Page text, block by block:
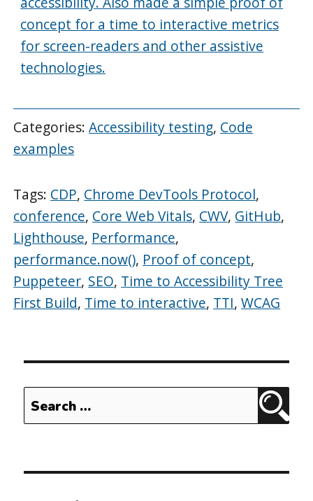
concept for a time to interactive metrics
for screen-readers and other assistive
technologies.
Categories:Accessibility testing, Code
examples
Tags: CDP, Chrome DevTools Protocol,
conference, Core Web Vitals, CWV, GitHub,
Lighthouse, Performance,
performance.now(), Proof of concept,
Puppeteer, SEO, Time to Accessibility Tree
First Build, Time to interactive, TTI,WCAG
Search
for: